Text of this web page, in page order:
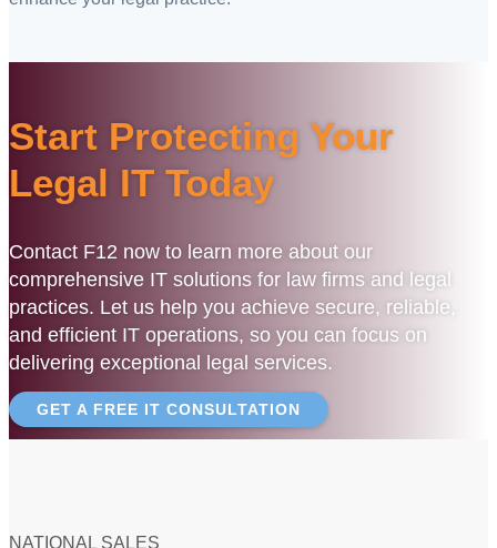
Start Protecting Your
Legal IT Today
Contact F12 now to learn more about our
comprehensive IT solutions for law firms and legal
practices. Let us help you achieve secure, reliable,
and efficient IT operations, so you can focus on
delivering exceptional legal services.
GET A FREE IT CONSULTATION
NATIONAL SALES